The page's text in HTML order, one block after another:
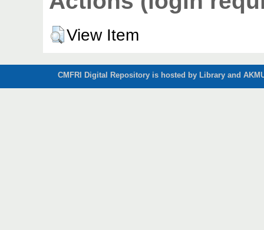
View Item
CMFRI Digital Repository is hosted by Library and